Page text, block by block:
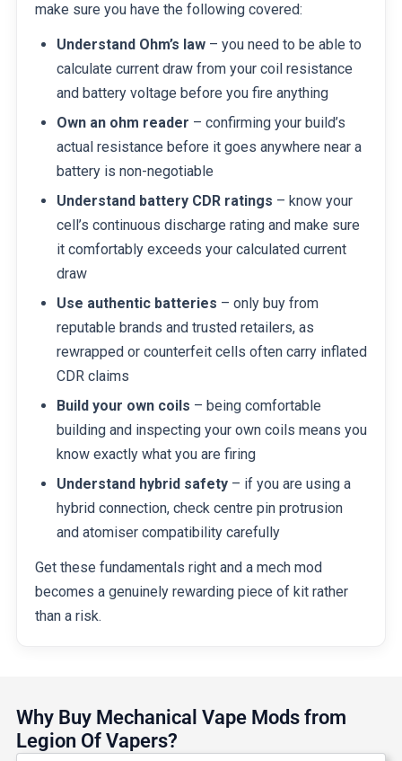
make sure you have the following covered:
Understand Ohm’s law– you need to be able to
calculate current draw from your coil resistance
and battery voltage before you fire anything
Own an ohm reader – confirming your build’s
actual resistance before it goes anywhere near a
battery is non-negotiable
Understand battery CDR ratings – know your
cell’s continuous discharge rating and make sure
it comfortably exceeds your calculated current
draw
Use authentic batteries – only buy from
reputable brands and trusted retailers, as
rewrapped or counterfeit cells often carry inflated
CDR claims
Build your own coils – being comfortable
building and inspecting your own coils means you
know exactly what you are firing
Understand hybrid safety– if you are using a
hybrid connection, check centre pin protrusion
and atomiser compatibility carefully
Get these fundamentals right and a mech mod
becomes a genuinely rewarding piece of kit rather
than a risk.
Why Buy Mechanical Vape Mods from
Legion Of Vapers?